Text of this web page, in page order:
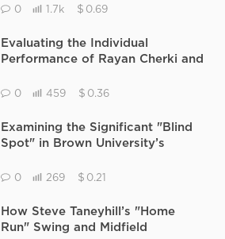
truck in Oxnard
0 1.7k $ 0.69
Evaluating the Individual
Performance of Rayan Cherki and
city vs brentford Matchup
0 459 $ 0.36
Examining the Significant "Blind
Spot" in Brown University’s
the Gunman to Escape
0 269 $ 0.21
How Steve Taneyhill’s "Home
Run" Swing and Midfield